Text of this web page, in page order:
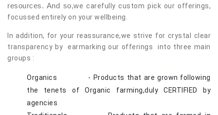
resources. And so,we carefully custom pick our offerings,
focussed entirely on your wellbeing.
In addition, for your reassurance,we strive for crystal clear
transparency by earmarking our offerings into three main
groups :
Organics - Products that are grown following
the tenets of Organic farming,duly CERTIFIED by
agencies